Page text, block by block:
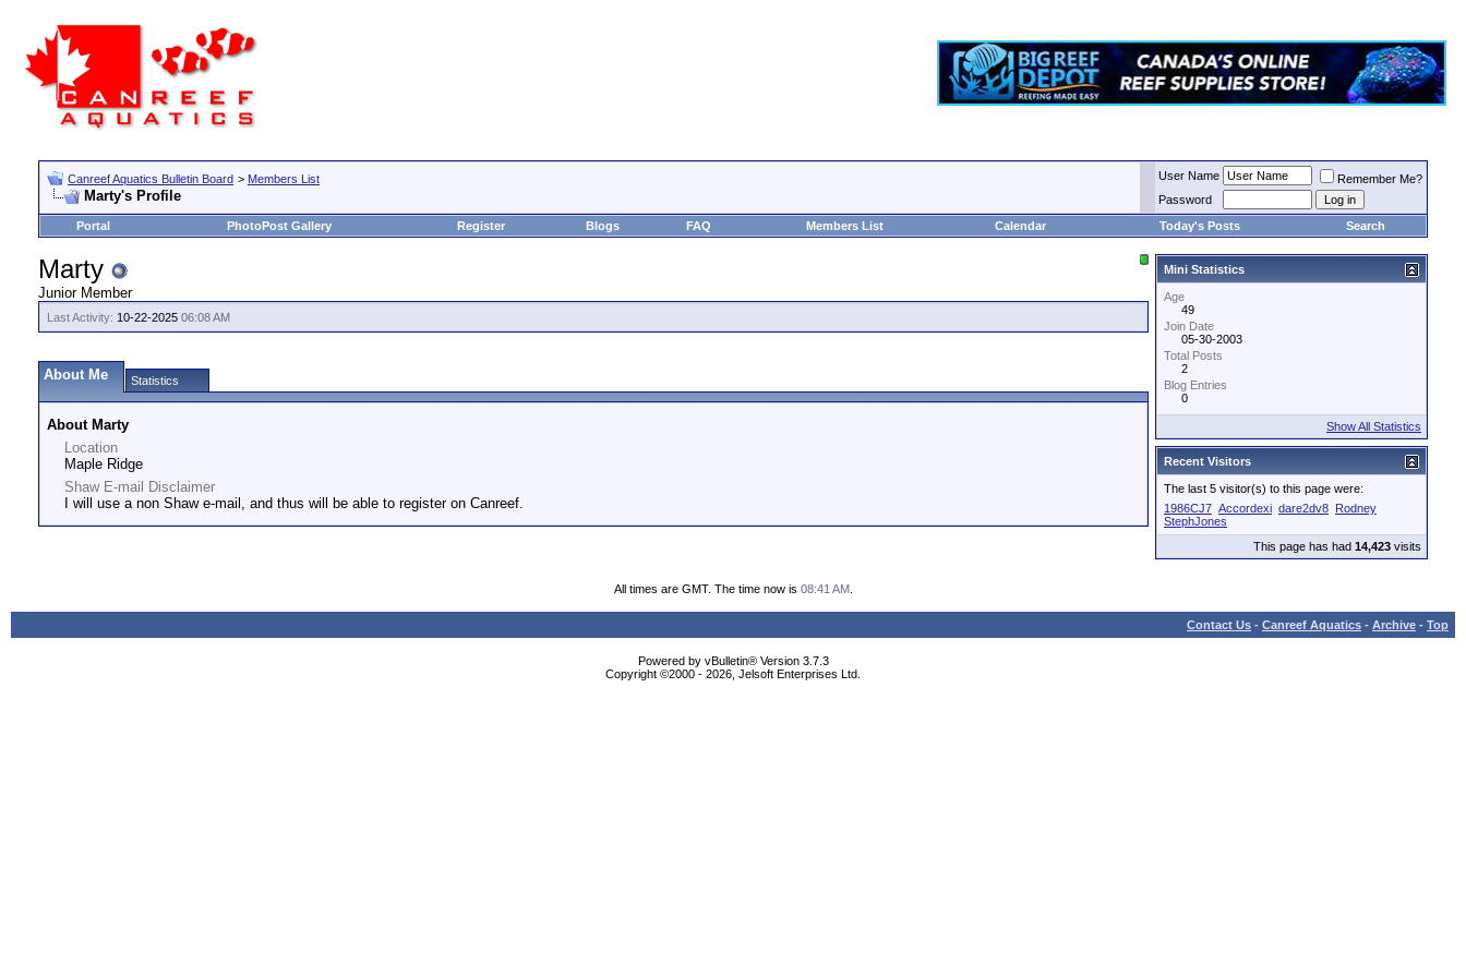
Canreef Aquatics Bulletin Board > Members List
Marty's Profile
User Name
Remember Me?
Password
Portal
PhotoPost Gallery Register Blogs FAQ Members List Calendar Today's Posts Search
Marty
Junior Member
Last Activity: 10-22-2025 06:08 AM
About Me Statistics
About Marty
Location
Maple Ridge
Shaw E-mail Disclaimer
I will use a non Shaw e-mail, and thus will be able to register on Canreef.
Mini Statistics
Age
49
Join Date
05-30-2003
Total Posts
2
Blog Entries
0
Show All Statistics
Recent Visitors
The last 5 visitor(s) to this page were:
1986CJ7 Accordexi dare2dv8 Rodney
StephJones
This page has had 14,423 visits
All times are GMT. The time now is 08:41 AM.
Contact Us - Canreef Aquatics - Archive - Top
Powered by vBulletin® Version 3.7.3
Copyright ©2000 - 2026, Jelsoft Enterprises Ltd.